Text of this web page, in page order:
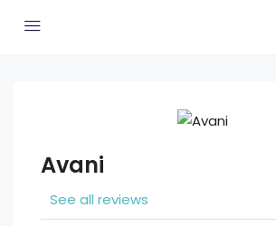
Avani
See all reviews